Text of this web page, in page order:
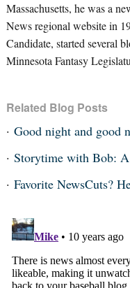
Massachusetts, he was a
News regional website in
Candidate, started several
Minnesota Fantasy
Related Blog Posts
Good night and good
Storytime with Bob:
Favorite NewsCuts?